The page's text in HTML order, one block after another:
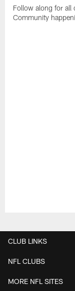
Follow along for all
Community
CLUB LINKS
NFL CLUBS
MORE NFL SITES